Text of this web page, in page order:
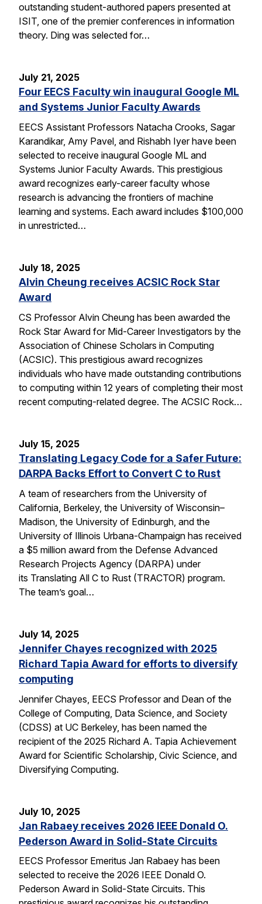
outstanding student-authored papers presented at
ISIT, one of the premier conferences in information
theory. Ding was selected for…
July 21, 2025
Four EECS Faculty win inaugural Google ML
and Systems Junior Faculty Awards
EECS Assistant Professors Natacha Crooks, Sagar
Karandikar, Amy Pavel, and Rishabh Iyer have been
selected to receive inaugural Google ML and
Systems Junior Faculty Awards. This prestigious
award recognizes early-career faculty whose
research is advancing the frontiers of machine
learning and systems. Each award includes $100,000
in unrestricted…
July 18, 2025
Alvin Cheung receives ACSIC Rock Star
Award
CS Professor Alvin Cheung has been awarded the
Rock Star Award for Mid-Career Investigators by the
Association of Chinese Scholars in Computing
(ACSIC). This prestigious award recognizes
individuals who have made outstanding contributions
to computing within 12 years of completing their most
recent computing-related degree. The ACSIC Rock…
July 15, 2025
Translating Legacy Code for a Safer Future:
DARPA Backs Effort to Convert C to Rust
A team of researchers from the University of
California, Berkeley, the University of Wisconsin–
Madison, the University of Edinburgh, and the
University of Illinois Urbana-Champaign has received
a $5 million award from the Defense Advanced
Research Projects Agency (DARPA) under
its Translating All C to Rust (TRACTOR) program.
The team’s goal…
July 14, 2025
Jennifer Chayes recognized with 2025
Richard Tapia Award for efforts to diversify
computing
Jennifer Chayes, EECS Professor and Dean of the
College of Computing, Data Science, and Society
(CDSS) at UC Berkeley, has been named the
recipient of the 2025 Richard A. Tapia Achievement
Award for Scientific Scholarship, Civic Science, and
Diversifying Computing.
July 10, 2025
Jan Rabaey receives 2026 IEEE Donald O.
Pederson Award in Solid-State Circuits
EECS Professor Emeritus Jan Rabaey has been
selected to receive the 2026 IEEE Donald O.
Pederson Award in Solid-State Circuits. This